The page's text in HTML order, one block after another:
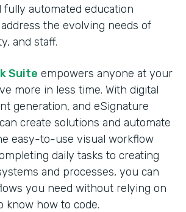
fully automated education
the evolving needs of
and staff.
Suite empowers anyone at your
more in less time. With digital
generation, and eSignature
create solutions and automate
easy-to-use visual workflow
daily tasks to creating
and processes, you can
you need without relying on
know how to code.